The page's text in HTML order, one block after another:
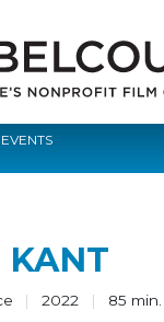
EVENTS
KANT
2022 85 min.